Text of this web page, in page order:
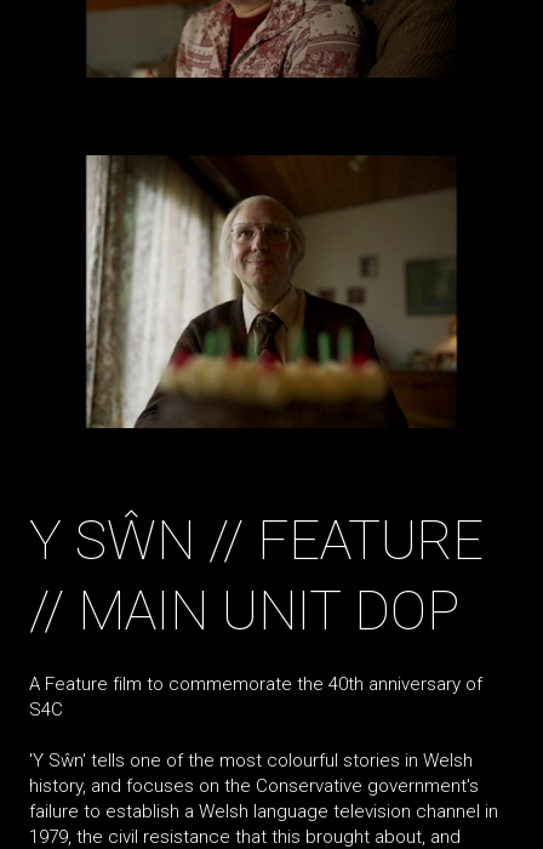
Y SŴN // FEATURE
// MAIN UNIT DOP
A Feature film to commemorate the 40th anniversary of
S4C
'Y Sŵn' tells one of the most colourful stories in Welsh
history, and focuses on the Conservative government's
failure to establish a Welsh language television channel in
1979, the civil resistance that this brought about, and